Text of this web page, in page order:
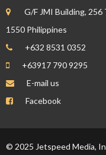
G/F JMI Building,
1550 Philippines
+632 8531 0352
+63917 790 9295
E-mail us
Facebook
© 2025 Jetspeed Media,